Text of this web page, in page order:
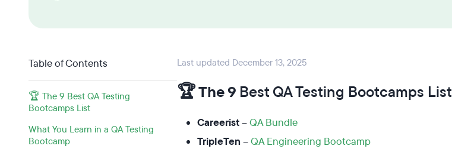
Table of Contents
🏆 The 9 Best QA Testing
Bootcamps List
What You Learn in a QA Testing
Bootcamp
Last updated December 13, 2025
🏆 The 9 Best QA Testing Bootcamps List
Careerist–QA Bundle
TripleTen–QA Engineering Bootcamp